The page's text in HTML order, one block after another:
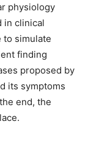
physiology
in clinical
to simulate
finding
proposed by
its symptoms
end, the